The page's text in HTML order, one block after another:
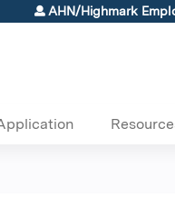
Jump to content
AHN/Highmark